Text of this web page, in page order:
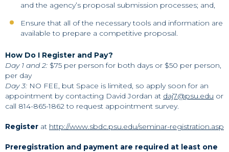
and the agency’s proposal submission processes; and,
Ensure that all of the necessary tools and information are
available to prepare a competitive proposal.
How Do I Register and Pay?
Day 1 and 2: $75 per person for both days or $50 per person,
per day
Day 3: NO FEE, but Space is limited, so apply soon for an
appointment by contacting David Jordan at daj7@psu.edu or
call 814-865-1862 to request appointment survey.
Register at http://www.sbdc.psu.edu/seminar-registration.asp
Preregistration and payment are required at least one